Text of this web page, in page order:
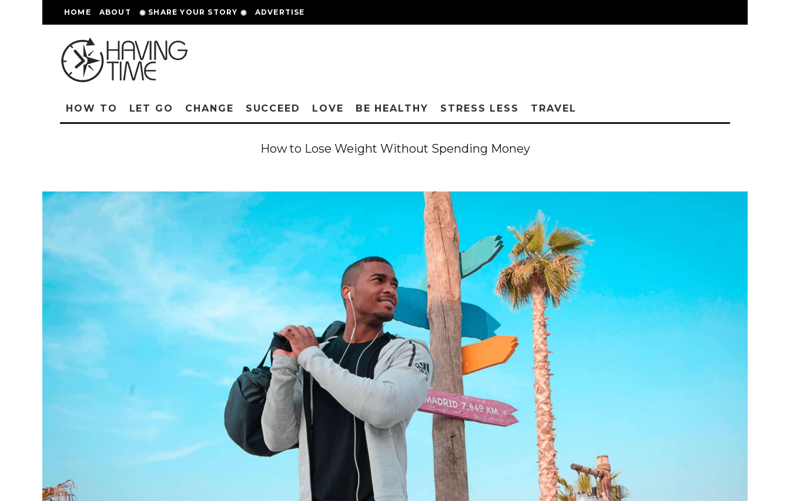
HOME ABOUT ◉ SHARE YOUR STORY ◉ ADVERTISE
HOW TO LET GO CHANGE SUCCEED LOVE BE HEALTHY STRESS LESS TRAVEL
How to Lose Weight Without Spending Money